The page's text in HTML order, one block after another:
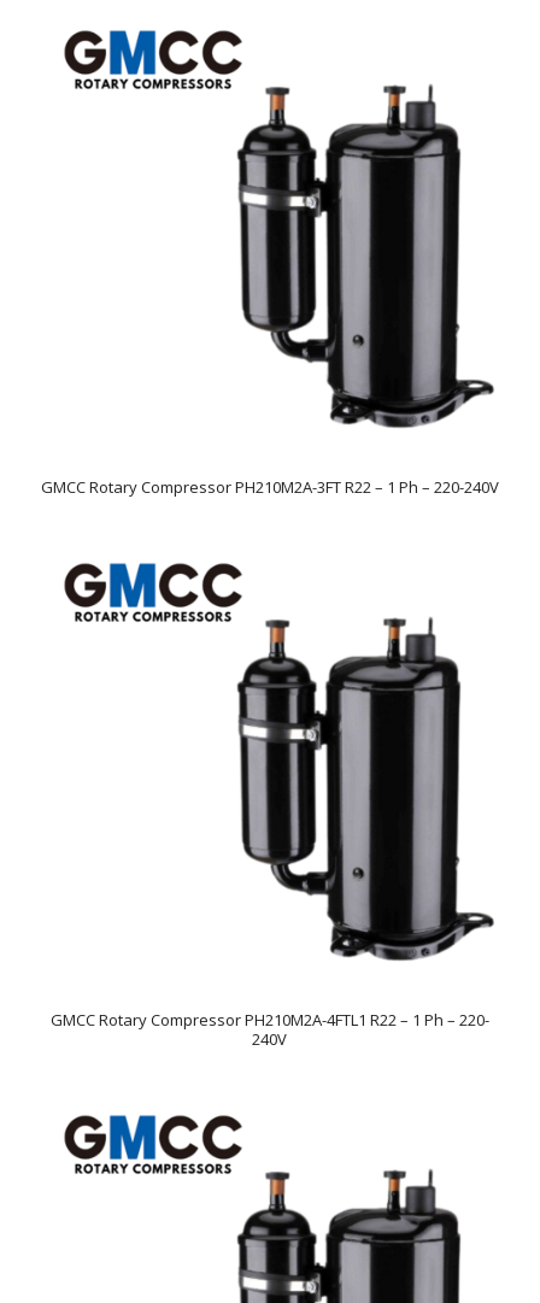
GMCC Rotary Compressor PH210M2A-3FT R22 – 1 Ph – 220-240V
GMCC Rotary Compressor PH210M2A-4FTL1 R22 – 1 Ph – 220-
240V